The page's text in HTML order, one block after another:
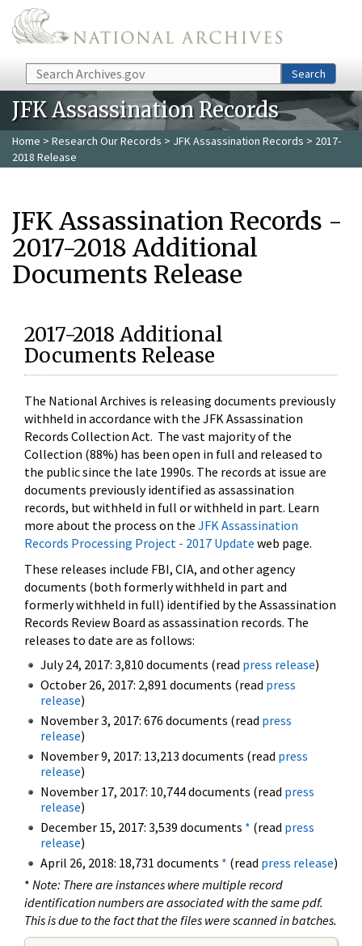
Skip to main content
Search Search
JFK Assassination Records
Home > Research Our Records > JFK Assassination Records > 2017-
2018 Release
JFK Assassination Records -
2017-2018 Additional
Documents Release
2017-2018 Additional
Documents Release
The National Archives is releasing documents previously
withheld in accordance with the JFK Assassination
Records Collection Act. The vast majority of the
Collection (88%) has been open in full and released to
the public since the late 1990s. The records at issue are
documents previously identified as assassination
records, but withheld in full or withheld in part. Learn
more about the process on the JFK Assassination
Records Processing Project - 2017 Update web page.
These releases include FBI, CIA, and other agency
documents (both formerly withheld in part and
formerly withheld in full) identified by the Assassination
Records Review Board as assassination records. The
releases to date are as follows:
July 24, 2017: 3,810 documents (read press release)
October 26, 2017: 2,891 documents (read press
release)
November 3, 2017: 676 documents (read press
release)
November 9, 2017: 13,213 documents (read press
release)
November 17, 2017: 10,744 documents (read press
release)
December 15, 2017: 3,539 documents * (read press
release)
April 26, 2018: 18,731 documents * (read press release)
* Note: There are instances where multiple record
identification numbers are associated with the same pdf.
This is due to the fact that the files were scanned in batches.